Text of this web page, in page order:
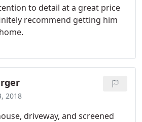
to detail at a great price
recommend getting him
2018
driveway, and screened